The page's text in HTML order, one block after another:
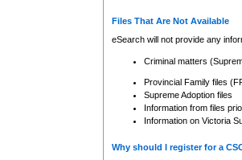
Files That Are Not Available
eSearch will not provide any
Criminal matters
Provincial Family files
Supreme Adoption files
Information from files
Information on Victoria
Why should I register for a